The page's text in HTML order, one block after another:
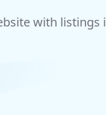
with listings